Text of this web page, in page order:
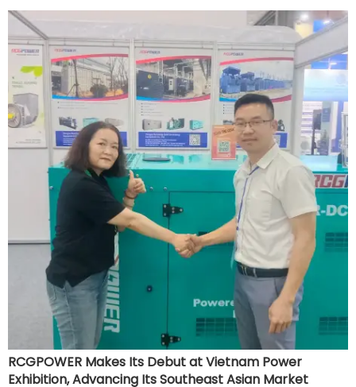
advanced energy technology solutions, contribute to
advancing Southeast Asia's energy infrastructure
development, and further enhance its brand influence in
the Southeast Asian market.
RCGPOWER Makes Its Debut at Vietnam Power
Exhibition, Advancing Its Southeast Asian Market